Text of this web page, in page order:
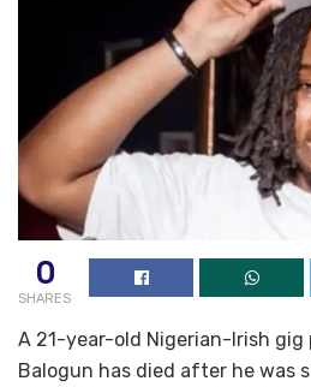
0
SHARES
A 21-year-old Nigerian-Irish gig
Balogun has died after he was